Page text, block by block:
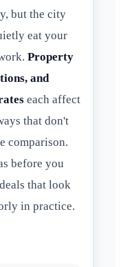
but the city
eat your
Property
and
each affect
that don't
comparison.
before you
that look
in practice.